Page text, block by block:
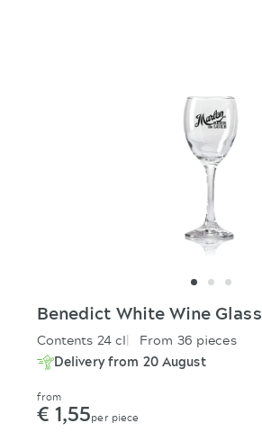
Benedict White Wine Glass
Contents 24 cl From 36 pieces
Delivery from 20 August
from
€ 1,55per piece